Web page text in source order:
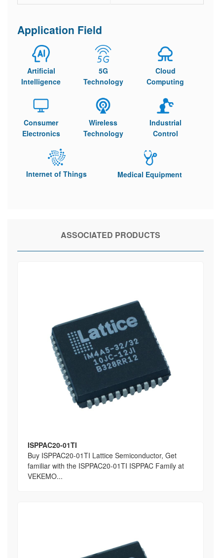
Application Field
Artificial
Intelligence
5G
Technology
Cloud
Computing
Consumer
Electronics
Wireless
Technology
Industrial
Control
Internet of Things Medical Equipment
ASSOCIATED PRODUCTS
ISPPAC20-01TI
Buy ISPPAC20-01TI Lattice Semiconductor, Get
familiar with the ISPPAC20-01TI ISPPAC Family at
VEKEMO...